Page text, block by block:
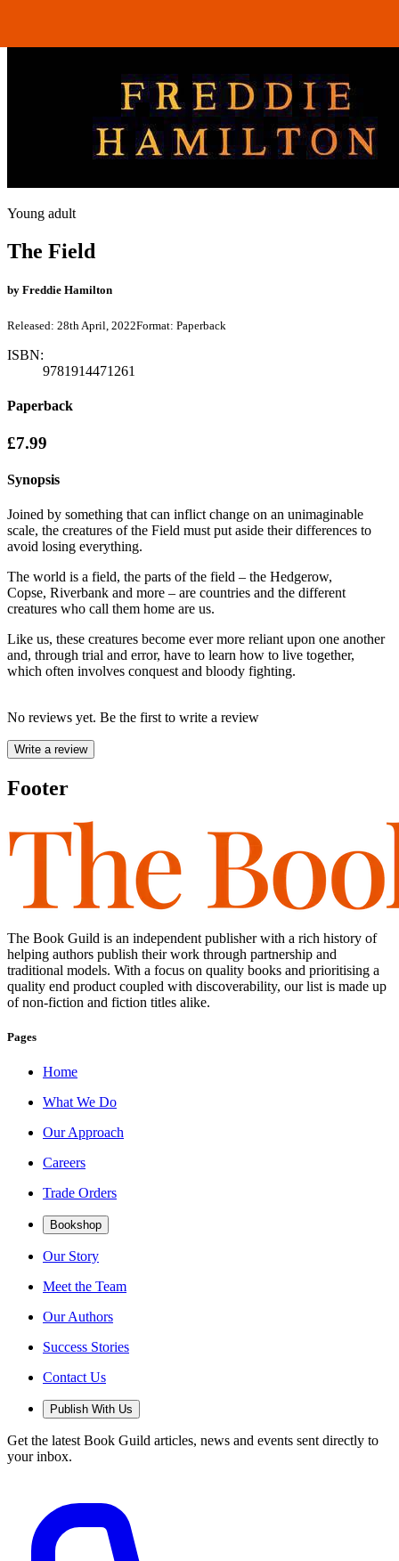
Young adult
The Field
by Freddie Hamilton
Released: 28th April, 2022Format: Paperback
ISBN:
9781914471261
Paperback
£7.99
Synopsis
Joined by something that can inflict change on an unimaginable
scale, the creatures of the Field must put aside their differences to
avoid losing everything.
The world is a field, the parts of the field – the Hedgerow,
Copse, Riverbank and more – are countries and the different
creatures who call them home are us.
Like us, these creatures become ever more reliant upon one another
and, through trial and error, have to learn how to live together,
which often involves conquest and bloody fighting.
No reviews yet. Be the first to write a review
Write a review
Footer
The Book Guild is an independent publisher with a rich history of
helping authors publish their work through partnership and
traditional models. With a focus on quality books and prioritising a
quality end product coupled with discoverability, our list is made up
of non-fiction and fiction titles alike.
Pages
Home
What We Do
Our Approach
Careers
Trade Orders
Bookshop
Our Story
Meet the Team
Our Authors
Success Stories
Contact Us
Publish With Us
Get the latest Book Guild articles, news and events sent directly to
your inbox.